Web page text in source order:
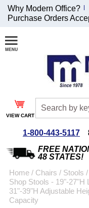
Join Our Email
List and
Receive an
Exclusive
Discount!
Special Offers
Coupon for $50 off
$999 or more will be
Why Modern Office?
Purchase Orders
VIEW CART
1-800-443-5117
FREE
48 STATES!
Home / Chairs / Stools /
Shop Stools - 19"-27"H
31"-39"H Adjustable
Capacity